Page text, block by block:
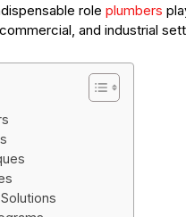
role plumbers
and industrial